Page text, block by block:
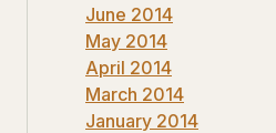
June 2014
May 2014
April 2014
March 2014
January 2014